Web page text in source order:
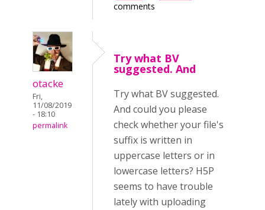
comments
otacke
Fri,
11/08/2019
- 18:10
permalink
Try what BV
suggested. And
Try what BV suggested.
And could you please
check whether your file's
suffix is written in
uppercase letters or in
lowercase letters? H5P
seems to have trouble
lately with uploading